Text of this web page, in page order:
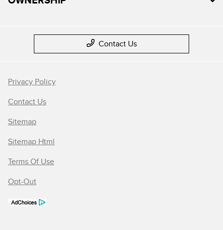
Contact Us
Privacy Policy
Contact Us
Sitemap
Sitemap Html
Terms Of Use
Opt-Out